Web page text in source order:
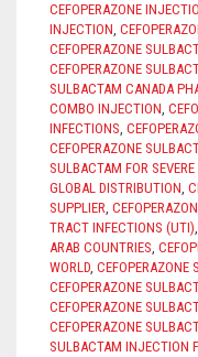
CEFOPERAZONE
INJECTION,
CEFOPERAZONE
CEFOPERAZONE
SULBACTAM CANADA
COMBO INJECTION,
INFECTIONS,
CEFOPERAZONE
SULBACTAM FOR
GLOBAL DISTRIBUTION,
SUPPLIER,
TRACT INFECTIONS (UTI),
ARAB COUNTRIES,
WORLD, CEFOPERAZONE
CEFOPERAZONE
CEFOPERAZONE
CEFOPERAZONE
SULBACTAM INJECTION